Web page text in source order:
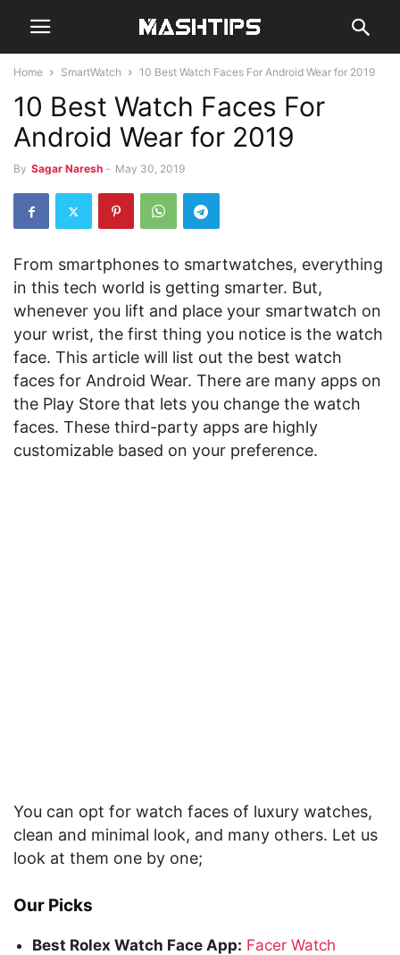
Home SmartWatch 10 Best Watch Faces For Android Wear for 2019
10 Best Watch Faces For
Android Wear for 2019
By Sagar Naresh - May 30, 2019
From smartphones to smartwatches, everything
in this tech world is getting smarter. But,
whenever you lift and place your smartwatch on
your wrist, the first thing you notice is the watch
face. This article will list out the best watch
faces for Android Wear. There are many apps on
the Play Store that lets you change the watch
faces. These third-party apps are highly
customizable based on your preference.
You can opt for watch faces of luxury watches,
clean and minimal look, and many others. Let us
look at them one by one;
Our Picks
Best Rolex Watch Face App: Facer Watch